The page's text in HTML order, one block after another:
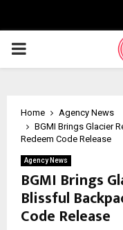
PRIMARY
Home
Agency News
BGMI Brings Glacier
Redeem Code Release
Agency News
BGMI Brings
Blissful
Code Release